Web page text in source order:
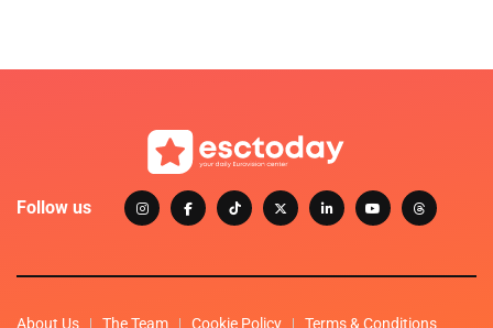
Follow us
About Us The Team Cookie Policy Terms & Conditions